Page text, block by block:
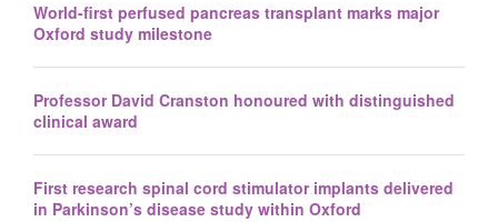
World-first perfused pancreas transplant marks major
Oxford study milestone
Professor David Cranston honoured with distinguished
clinical award
First research spinal cord stimulator implants delivered
in Parkinson’s disease study within Oxford